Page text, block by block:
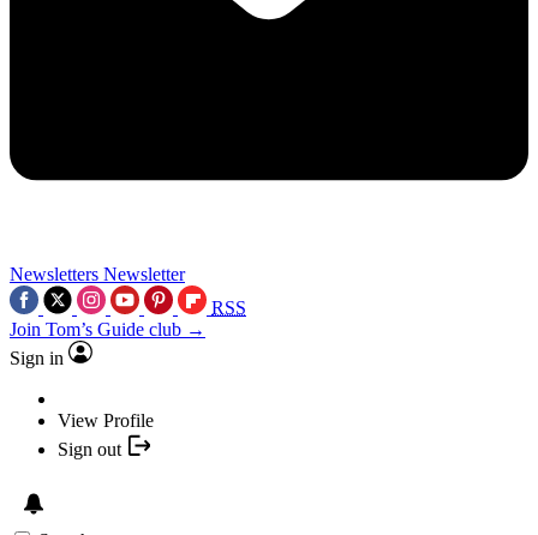
Newsletters Newsletter
RSS
Join Tom’s Guide club →
Sign in
View Profile
Sign out